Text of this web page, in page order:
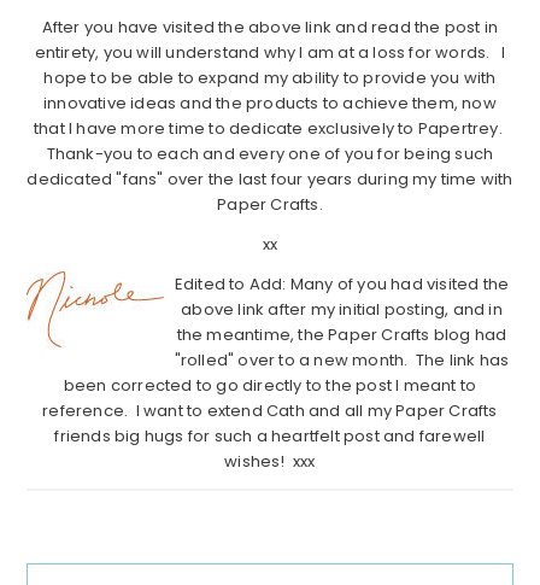
After you have visited the above link and read the post in
entirety, you will understand why I am at a loss for words. I
hope to be able to expand my ability to provide you with
innovative ideas and the products to achieve them, now
that I have more time to dedicate exclusively to Papertrey.
Thank-you to each and every one of you for being such
dedicated "fans" over the last four years during my time with
Paper Crafts.
xx
Edited to Add: Many of you had visited the
above link after my initial posting, and in
the meantime, the Paper Crafts blog had
"rolled" over to a new month. The link has
been corrected to go directly to the post I meant to
reference. I want to extend Cath and all my Paper Crafts
friends big hugs for such a heartfelt post and farewell
wishes! xxx